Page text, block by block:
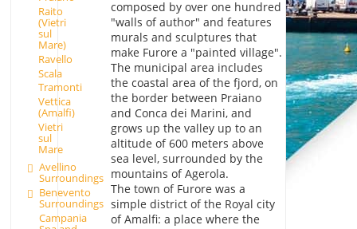
Raito
(Vietri
sul
Mare)
Ravello
Scala
Tramonti
Vettica
(Amalfi)
Vietri
sul
Mare
Avellino
Surroundings
Benevento
Surroundings
Campania
composed by over one hundred
"walls of author" and features
murals and sculptures that
make Furore a "painted village".
The municipal area includes
the coastal area of the fjord, on
the border between Praiano
and Conca dei Marini, and
grows up the valley up to an
altitude of 600 meters above
sea level, surrounded by the
mountains of Agerola.
The town of Furore was a
simple district of the Royal city
of Amalfi: a place where the